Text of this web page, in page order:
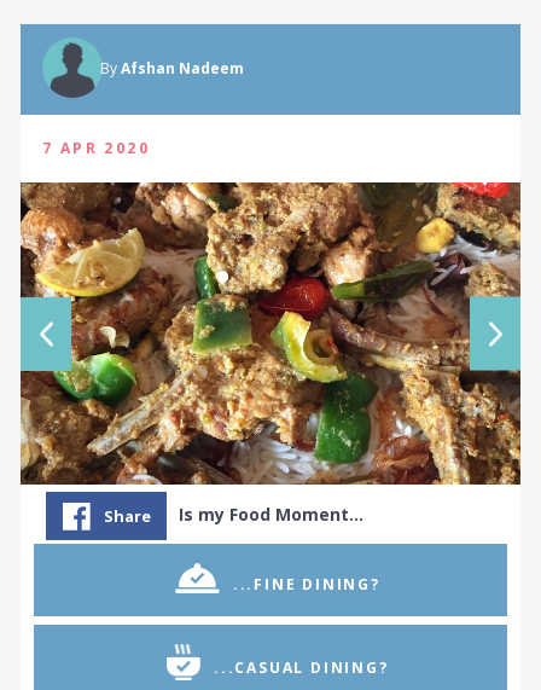
ByAfshan Nadeem
7 APR 2020
Share Is my Food Moment…
...FINE DINING?
...CASUAL DINING?